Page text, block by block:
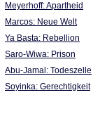
Meyerhoff: Apartheid
Marcos: Neue Welt
Ya Basta: Rebellion
Saro-Wiwa: Prison
Abu-Jamal: Todeszelle
Soyinka: Gerechtigkeit